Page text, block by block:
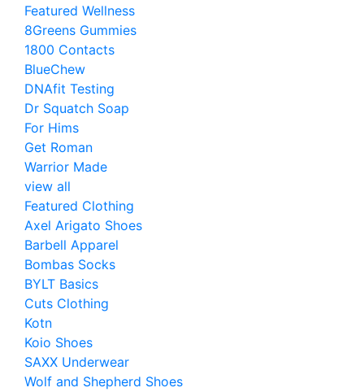
Featured Wellness
8Greens Gummies
1800 Contacts
BlueChew
DNAfit Testing
Dr Squatch Soap
For Hims
Get Roman
Warrior Made
view all
Featured Clothing
Axel Arigato Shoes
Barbell Apparel
Bombas Socks
BYLT Basics
Cuts Clothing
Kotn
Koio Shoes
SAXX Underwear
Wolf and Shepherd Shoes